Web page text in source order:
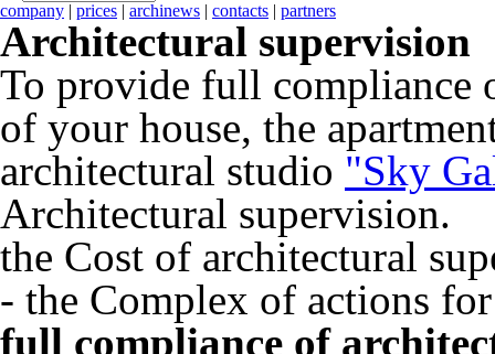
company | prices | archinews | contacts | partners
Architectural supervision
To provide full compliance
of your house, the
architectural studio "Sky
Architectural supervision.
the Cost of architectural
- the Complex of actions
full compliance of